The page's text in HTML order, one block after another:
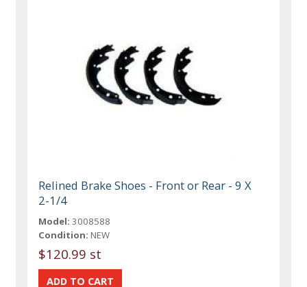
Relined Brake Shoes - Front or Rear - 9 X
2-1/4
Model: 3008588
Condition: NEW
$120.99 st